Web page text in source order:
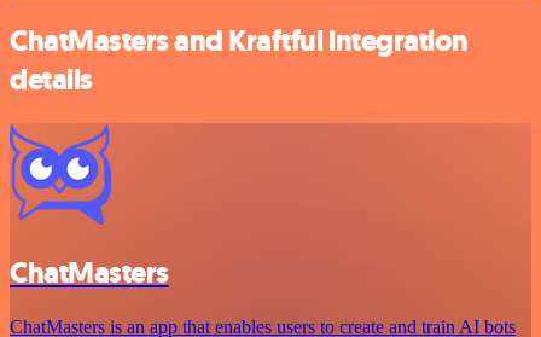
ChatMasters and Kraftful integration
details
ChatMasters
ChatMasters is an app that enables users to create and train AI bots